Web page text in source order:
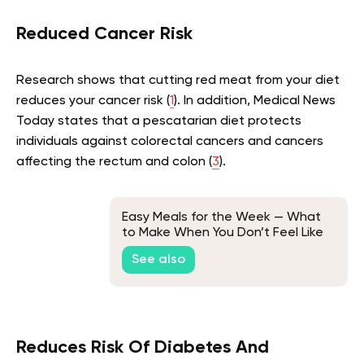
Reduced Cancer Risk
Research shows that cutting red meat from your diet
reduces your cancer risk (1). In addition, Medical News
Today states that a pescatarian diet protects
individuals against colorectal cancers and cancers
affecting the rectum and colon (3).
Easy Meals for the Week — What
to Make When You Don’t Feel Like
Cooking?
See also
Reduces Risk Of Diabetes And